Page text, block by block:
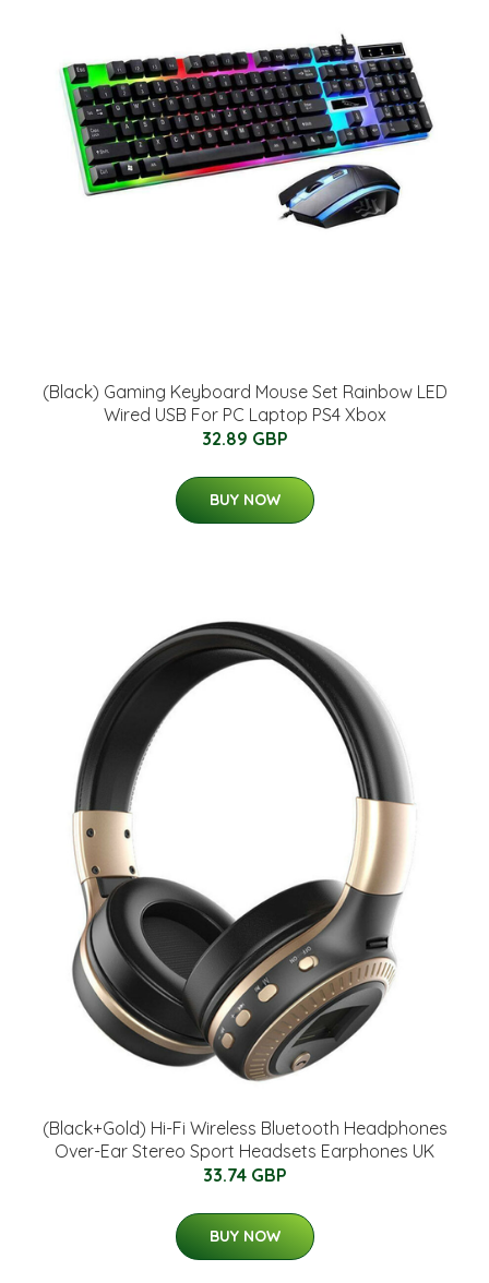
(Black) Gaming Keyboard Mouse Set Rainbow LED
Wired USB For PC Laptop PS4 Xbox
32.89 GBP
BUY NOW
(Black+Gold) Hi-Fi Wireless Bluetooth Headphones
Over-Ear Stereo Sport Headsets Earphones UK
33.74 GBP
BUY NOW